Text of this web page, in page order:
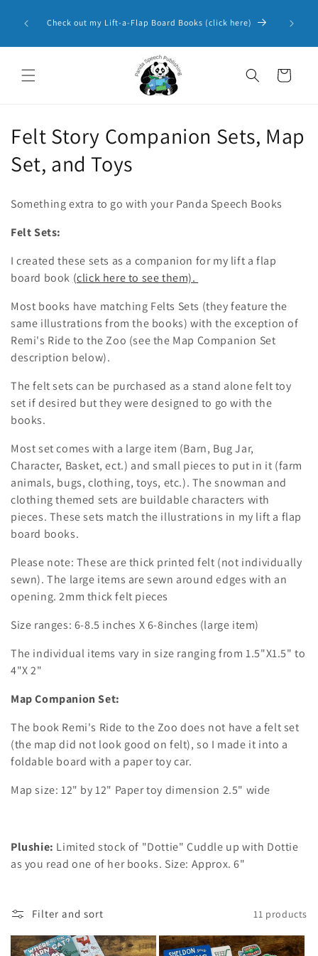
contentCheck out my Lift-a-Flap Board Books (click here)
Cart
C
o
e
c
t
i
o
n
:
Felt Story Companion Sets, Map
Set, and Toys
Something extra to go with your Panda Speech Books
Felt Sets:
I created these sets as a companion for my lift a flap
board book (click here to see them).
Most books have matching Felts Sets (they feature the
same illustrations from the books) with the exception of
Remi's Ride to the Zoo (see the Map Companion Set
description below).
The felt sets can be purchased as a stand alone felt toy
set if desired but they were designed to go with the
books.
Most set comes with a large item (Barn, Bug Jar,
Character, Basket, ect.) and small pieces to put in it (farm
animals, bugs, clothing, toys, etc.). The snowman and
clothing themed sets are buildable characters with
pieces. These sets match the illustrations in my lift a flap
board books.
Please note: These are thick printed felt (not individually
sewn). The large items are sewn around edges with an
opening. 2mm thick felt pieces
Size ranges: 6-8.5 inches X 6-8inches (large item)
The individual items vary in size ranging from 1.5"X1.5" to
4"X 2"
Map Companion Set:
The book Remi's Ride to the Zoo does not have a felt set
(the map did not look good on felt), so I made it into a
foldable board with a paper toy car.
Map size: 12" by 12" Paper toy dimension 2.5" wide
Plushie: Limited stock of "Dottie" Cuddle up with Dottie
as you read one of her books. Size: Approx. 6"
Filter and sort 11 products